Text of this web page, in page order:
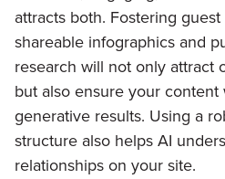
attracts both. Fostering
shareable infographics and
research will not only attract
but also ensure your
generative results. Using a
structure also helps AI
relationships on your site.